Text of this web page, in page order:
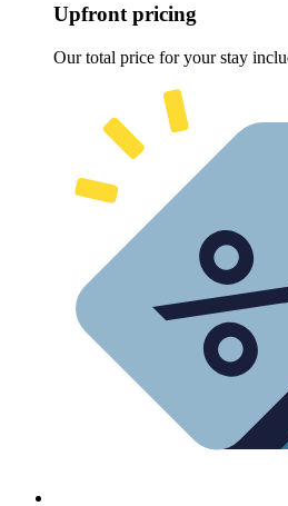
Upfront pricing
Our total price for your stay